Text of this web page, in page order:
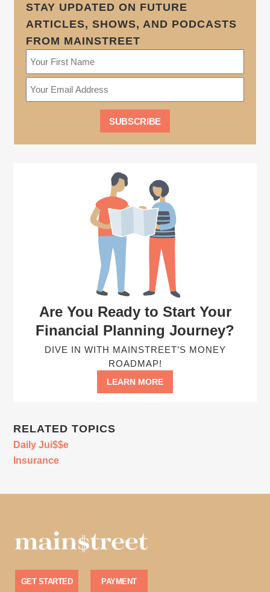
STAY UPDATED ON FUTURE
ARTICLES, SHOWS, AND PODCASTS
FROM MAINSTREET
Are You Ready to Start Your
Financial Planning Journey?
DIVE IN WITH MAINSTREET’S MONEY
ROADMAP!
LEARN MORE
RELATED TOPICS
Daily Jui$$e
Insurance
GET STARTED PAYMENT